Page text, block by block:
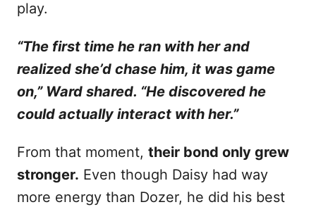
play.
“The first time he ran with her and
realized she’d chase him, it was game
on,” Ward shared. “He discovered he
could actually interact with her.”
From that moment, their bond only grew
stronger. Even though Daisy had way
more energy than Dozer, he did his best